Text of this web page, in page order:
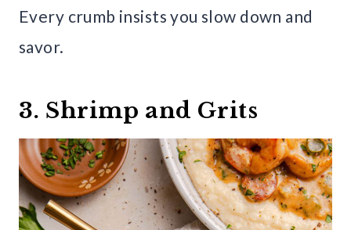
Every crumb insists you slow down and
savor.
3. Shrimp and Grits